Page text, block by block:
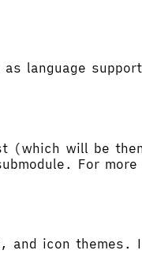
language
will be
For
and icon